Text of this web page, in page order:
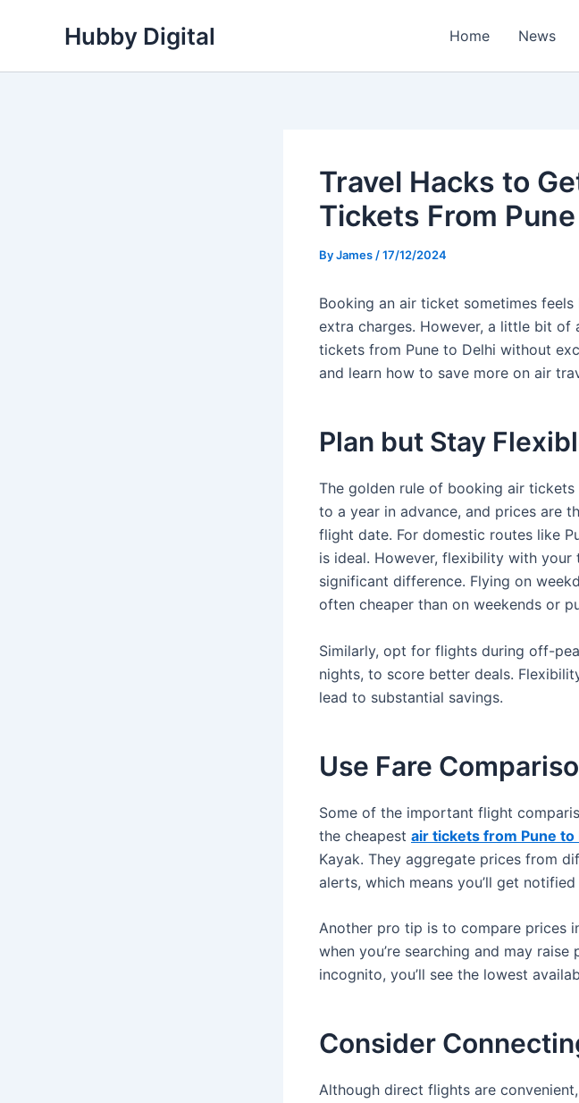
Hubby Digital Home News
Travel Hacks to
Tickets From
ByJames /17/12/2024
Booking an air ticket sometimes
extra charges. However, a little bit
tickets from Pune to Delhi without
and learn how to save more on air
Plan but Stay
The golden rule of booking air
to a year in advance, and prices are
flight date. For domestic routes like
is ideal. However, flexibility with your
significant difference. Flying on
often cheaper than on weekends or
Similarly, opt for flights during off-
nights, to score better deals.
lead to substantial savings.
Use Fare
Some of the important flight
the cheapest air tickets from Pune to
Kayak. They aggregate prices from
alerts, which means you’ll get
Another pro tip is to compare prices
when you’re searching and may
incognito, you’ll see the lowest
Consider
Although direct flights are